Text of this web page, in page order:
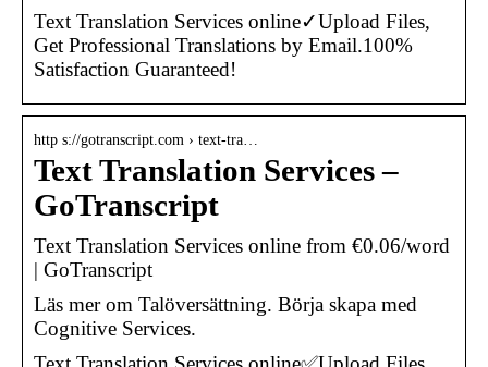
Text Translation Services online✓Upload Files,
Get Professional Translations by Email.100%
Satisfaction Guaranteed!
http s://gotranscript.com › text-tra…
Text Translation Services –
GoTranscript
Text Translation Services online from €0.06/word
| GoTranscript
Läs mer om Talöversättning. Börja skapa med
Cognitive Services.